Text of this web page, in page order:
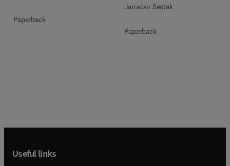
Paperback
Jaroslav Sestak
Paperback
Useful links